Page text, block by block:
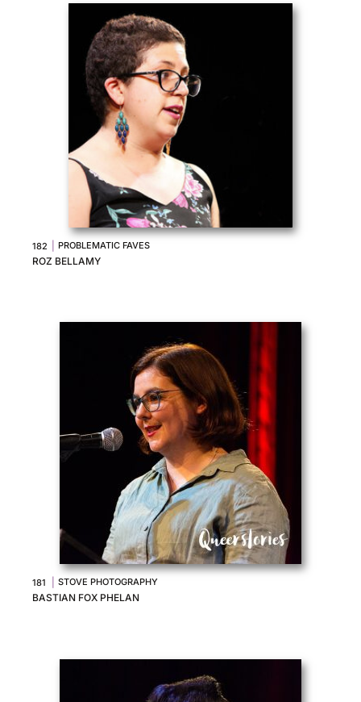
182 PROBLEMATIC FAVES
ROZ BELLAMY
181 STOVE PHOTOGRAPHY
BASTIAN FOX PHELAN